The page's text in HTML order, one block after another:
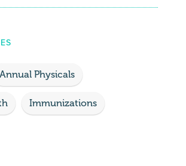
Annual Physicals
Immunizations